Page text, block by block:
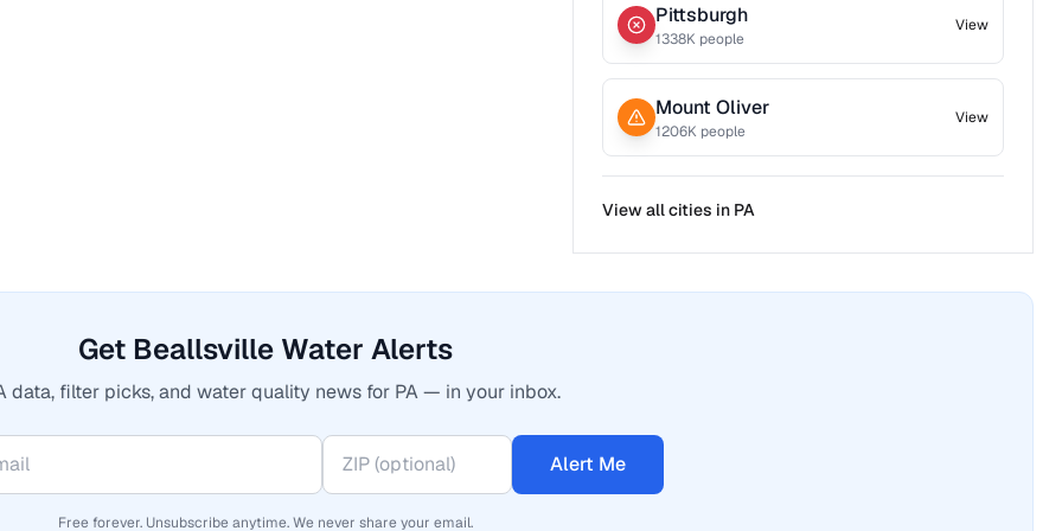
Pittsburgh
1338K people
View
Mount Oliver
1206K people
View
View all cities in PA
Get Beallsville Water Alerts
data, filter picks, and water quality news for PA — in your inbox.
Alert Me
Free forever. Unsubscribe anytime. We never share your email.